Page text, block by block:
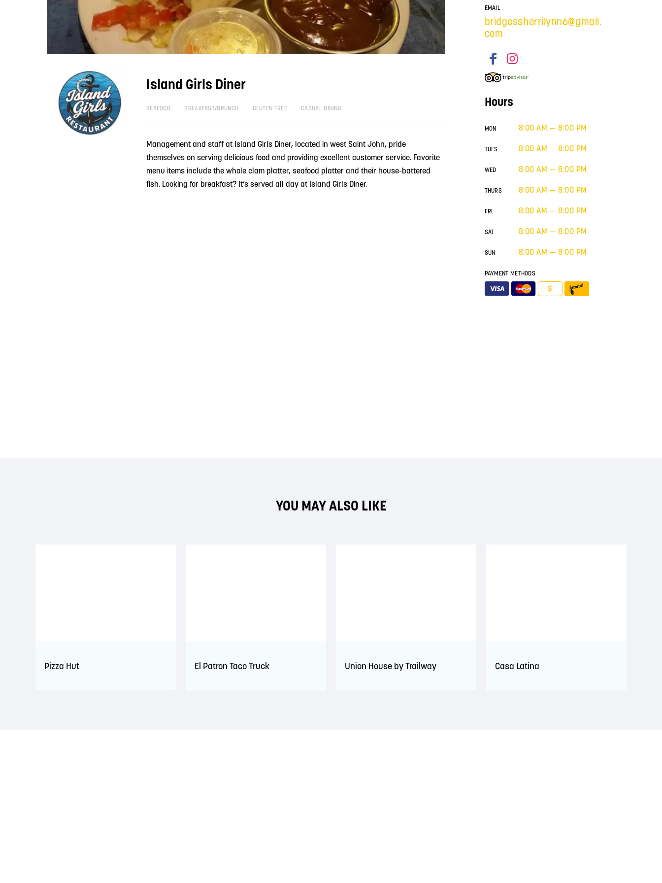
Island Girls Diner
SEAFOOD BREAKFAST/BRUNCH GLUTEN FREE CASUAL DINING
Management and staff at Island Girls Diner, located in west Saint John, pride
themselves on serving delicious food and providing excellent customer service. Favorite
menu items include the whole clam platter, seafood platter and their house-battered
fish. Looking for breakfast? It’s served all day at Island Girls Diner.
EMAIL
bridgessherrilynn6@gmail.
com
Hours
MON 8:00 AM — 8:00 PM
TUES 8:00 AM — 8:00 PM
WED 8:00 AM — 8:00 PM
THURS 8:00 AM — 8:00 PM
FRI 8:00 AM — 8:00 PM
SAT 8:00 AM — 8:00 PM
SUN 8:00 AM — 8:00 PM
PAYMENT METHODS
$
YOU MAY ALSO LIKE
Pizza Hut El Patron Taco Truck Union House by Trailway Casa Latina